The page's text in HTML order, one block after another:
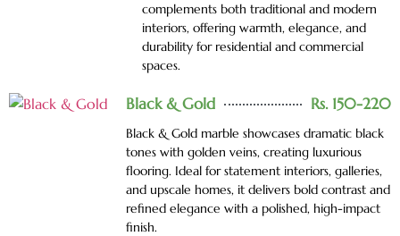
complements both traditional and modern
interiors, offering warmth, elegance, and
durability for residential and commercial
spaces.
Black & Gold Rs. 150-220
Black & Gold marble showcases dramatic black
tones with golden veins, creating luxurious
flooring. Ideal for statement interiors, galleries,
and upscale homes, it delivers bold contrast and
refined elegance with a polished, high-impact
finish.